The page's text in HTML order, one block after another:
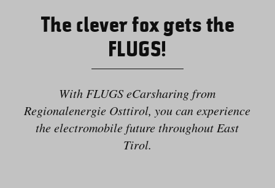
The clever fox gets the
FLUGS!
With FLUGS eCarsharing from
Regionalenergie Osttirol, you can experience
the electromobile future throughout East
Tirol.